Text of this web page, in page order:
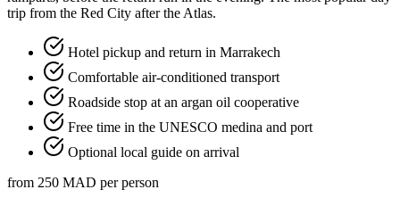
trip from the Red City after the Atlas.
Hotel pickup and return in Marrakech
Comfortable air-conditioned transport
Roadside stop at an argan oil cooperative
Free time in the UNESCO medina and port
Optional local guide on arrival
from 250 MAD per person